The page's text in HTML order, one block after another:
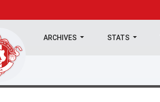
ARCHIVES STATS